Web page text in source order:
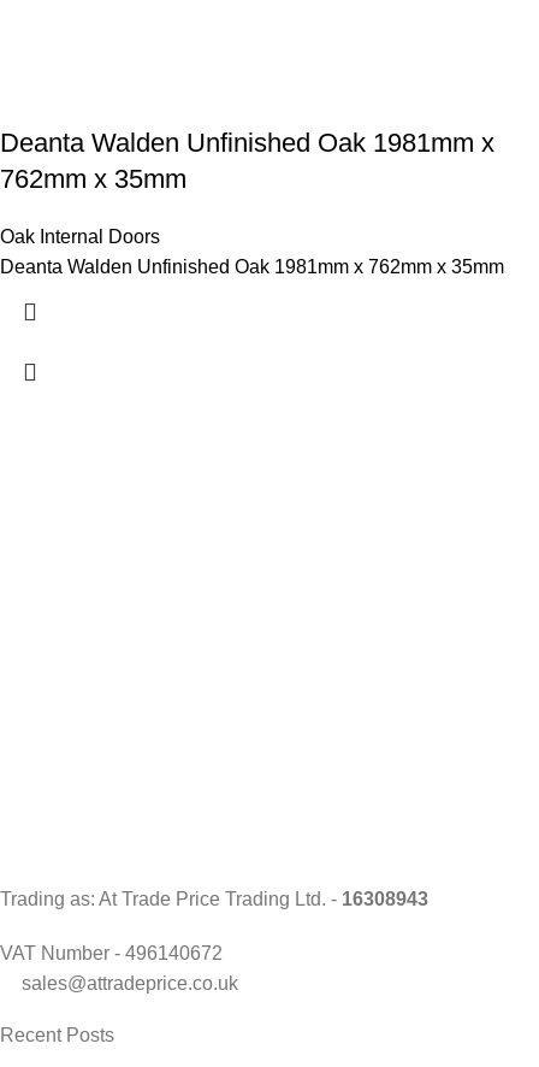
Deanta Walden Unfinished Oak 1981mm x
762mm x 35mm
Oak Internal Doors
Deanta Walden Unfinished Oak 1981mm x 762mm x 35mm
Trading as: At Trade Price Trading Ltd. - 16308943
VAT Number - 496140672
sales@attradeprice.co.uk
Recent Posts